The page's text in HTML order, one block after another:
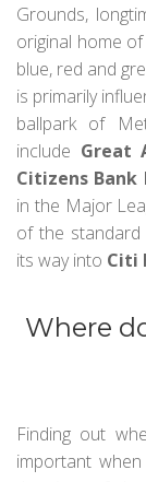
Grounds,
original home
blue, red and
is primarily
ballpark of
include Great
Citizens Bank
in the Major
of the standard
its way into Citi
Where
Finding out
important